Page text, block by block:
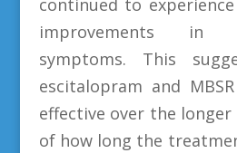
improvements in
symptoms. This
escitalopram and
effective over the
of how long the